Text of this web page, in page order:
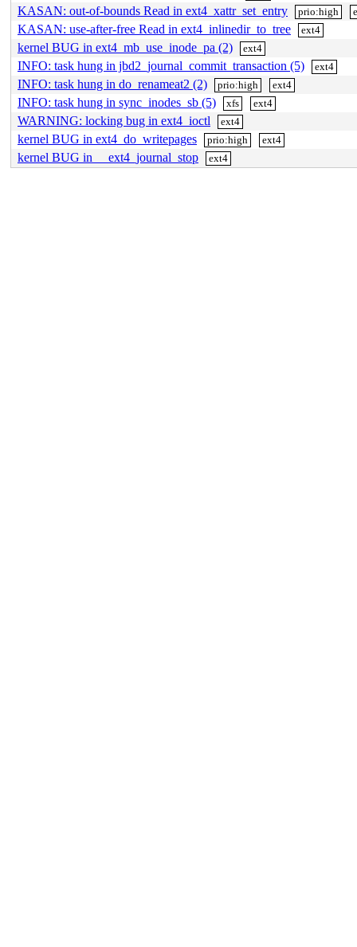
KASAN: out-of-bounds Read in ext4_xattr_set_entry prio:high
KASAN: use-after-free Read in ext4_inlinedir_to_tree ext4
kernel BUG in ext4_mb_use_inode_pa (2) ext4
INFO: task hung in jbd2_journal_commit_transaction (5) ext4
INFO: task hung in do_renameat2 (2) prio:high ext4
INFO: task hung in sync_inodes_sb (5) xfs ext4
WARNING: locking bug in ext4_ioctl ext4
kernel BUG in ext4_do_writepages prio:high ext4
kernel BUG in __ext4_journal_stop ext4